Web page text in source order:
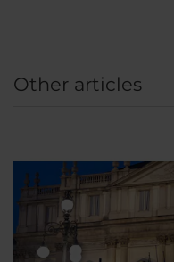
Other articles